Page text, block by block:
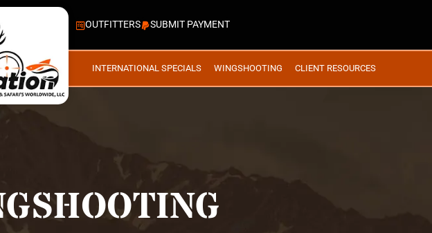
OUTFITTERS SUBMIT PAYMENT
INTERNATIONAL SPECIALS WINGSHOOTING CLIENT RESOURCES